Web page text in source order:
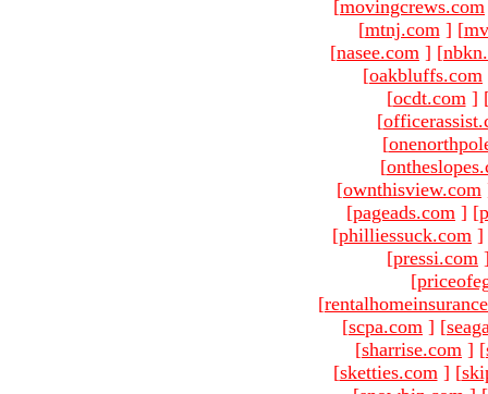
[movingcrews.com
[mtnj.com ] [
[nasee.com ] [
[oakbluffs.com
[ocdt.com ]
[
[
[
[ownthisview.com
[pageads.com ] [
[philliessuck.com ]
[pressi.com
[
[
[scpa.com ] [
[sharrise.com ] [
[sketties.com ] [